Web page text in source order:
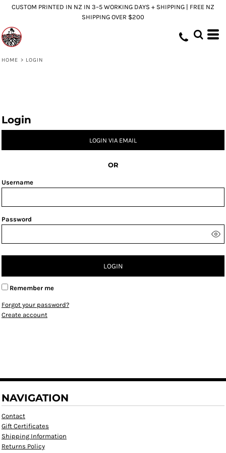
CUSTOM PRINTED IN NZ IN 3–5 WORKING DAYS + SHIPPING | FREE NZ
SHIPPING OVER $200
HOME > LOGIN
Login
LOGIN VIA EMAIL
OR
Username
Password
LOGIN
Remember me
Forgot your password?
Create account
NAVIGATION
Contact
Gift Certificates
Shipping Information
Returns Policy